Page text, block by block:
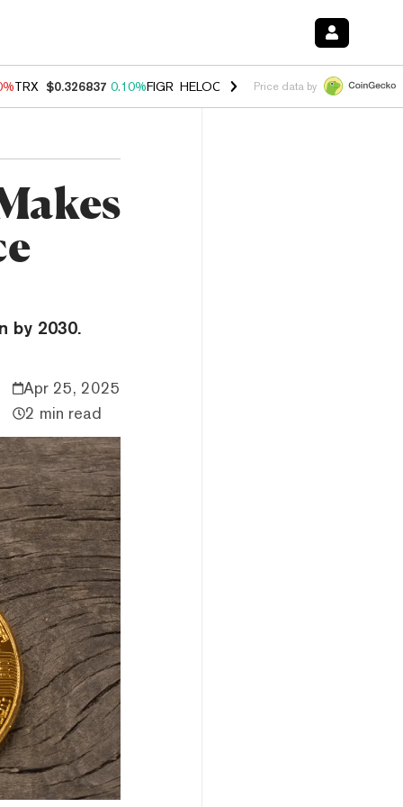
TRX $0.326837 0.10%FIGR_HELOC $1.033 3.00%HYPE $56.28 -
Price data by
by 2030.
Apr 25, 2025
2 min read